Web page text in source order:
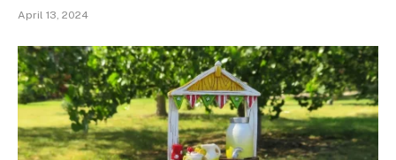
April 13, 2024